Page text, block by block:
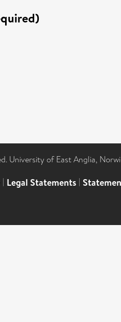
University of East Anglia,
| Legal Statements |